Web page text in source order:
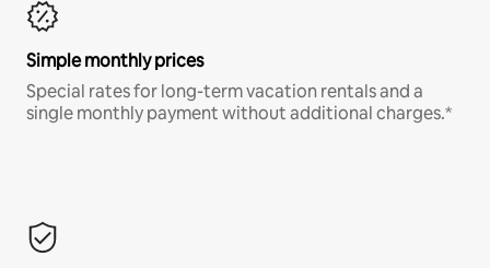
Simple monthly prices
Special rates for long-term vacation rentals and a
single monthly payment without additional charges.*